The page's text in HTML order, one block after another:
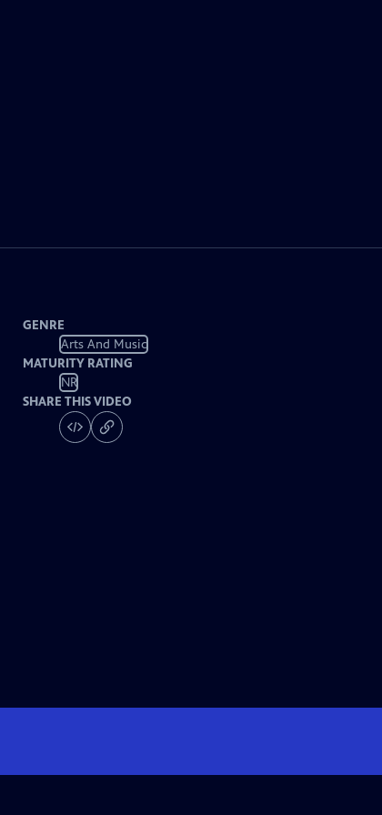
GENRE
Arts And Music
MATURITY RATING
NR
SHARE THIS VIDEO